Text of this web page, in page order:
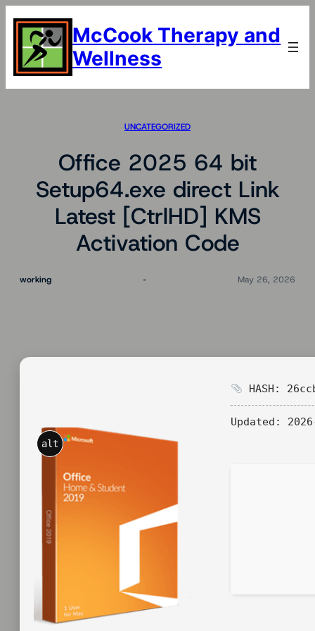
content
McCook Therapy and
Wellness
UNCATEGORIZED
Office 2025 64 bit
Setup64.exe direct Link
Latest [CtrlHD] KMS
Activation Code
working May 26, 2026
alt
HASH:
Updated: